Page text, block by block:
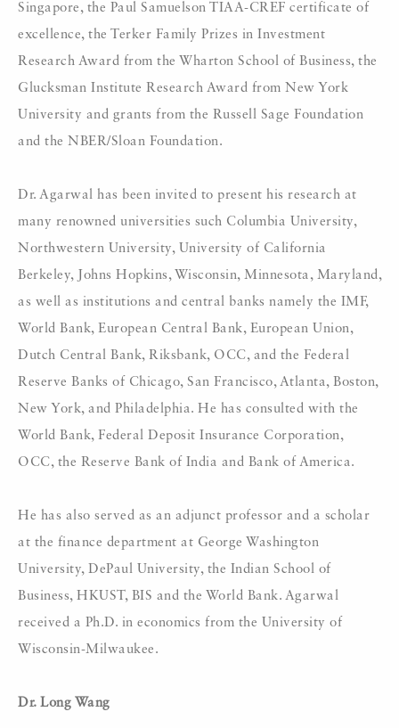
Singapore, the Paul Samuelson TIAA-CREF certificate of
excellence, the Terker Family Prizes in Investment
Research Award from the Wharton School of Business, the
Glucksman Institute Research Award from New York
University and grants from the Russell Sage Foundation
and the NBER/Sloan Foundation.
Dr. Agarwal has been invited to present his research at
many renowned universities such Columbia University,
Northwestern University, University of California
Berkeley, Johns Hopkins, Wisconsin, Minnesota, Maryland,
as well as institutions and central banks namely the IMF,
World Bank, European Central Bank, European Union,
Dutch Central Bank, Riksbank, OCC, and the Federal
Reserve Banks of Chicago, San Francisco, Atlanta, Boston,
New York, and Philadelphia. He has consulted with the
World Bank, Federal Deposit Insurance Corporation,
OCC, the Reserve Bank of India and Bank of America.
He has also served as an adjunct professor and a scholar
at the finance department at George Washington
University, DePaul University, the Indian School of
Business, HKUST, BIS and the World Bank. Agarwal
received a Ph.D. in economics from the University of
Wisconsin-Milwaukee.
Dr. Long Wang